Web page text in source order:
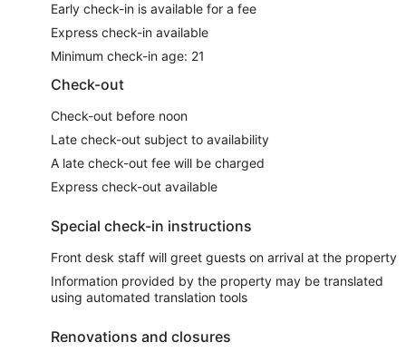
Early check-in is available for a fee
Express check-in available
Minimum check-in age: 21
Check-out
Check-out before noon
Late check-out subject to availability
A late check-out fee will be charged
Express check-out available
Special check-in instructions
Front desk staff will greet guests on arrival at the property
Information provided by the property may be translated
using automated translation tools
Renovations and closures